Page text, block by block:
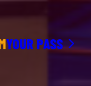
YOUR PASS